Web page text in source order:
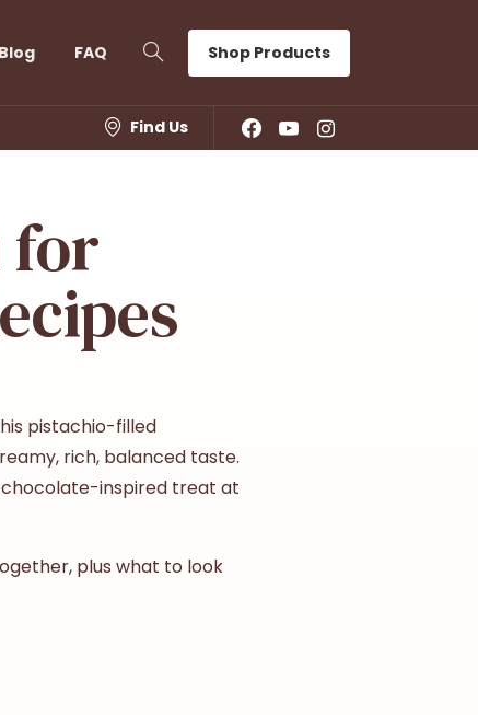
Blog FAQ Shop Products
Find Us
for
pistachio-filled
rich, balanced taste.
chocolate-inspired treat at
plus what to look